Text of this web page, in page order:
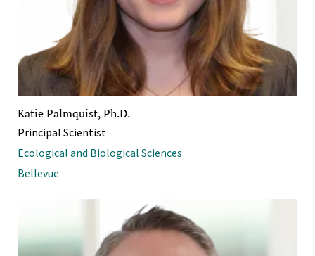
Katie Palmquist, Ph.D.
Principal Scientist
Ecological and Biological Sciences
Bellevue